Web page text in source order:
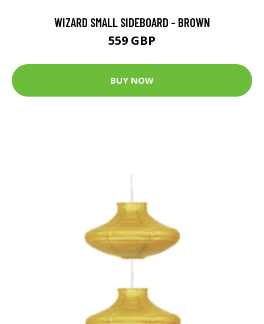
WIZARD SMALL SIDEBOARD - BROWN
559 GBP
BUY NOW